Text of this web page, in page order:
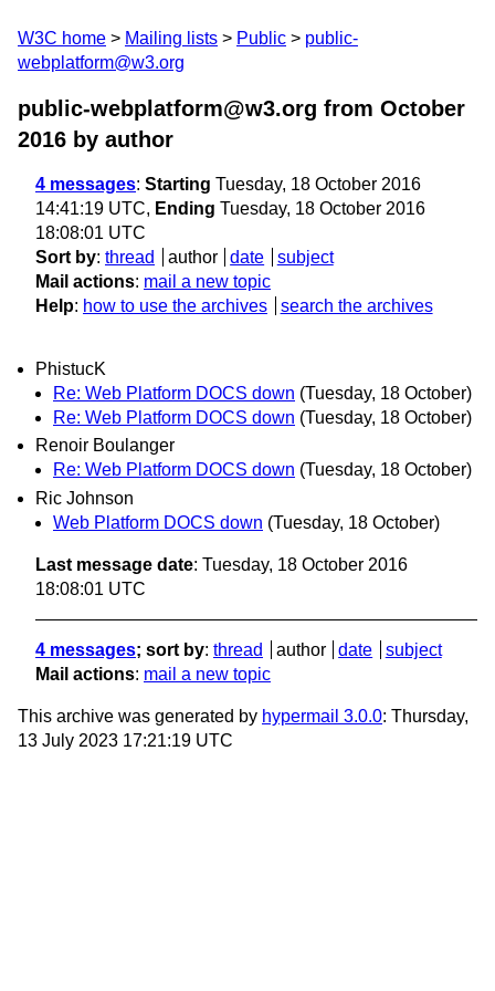
W3C home Mailing lists Public
public-
webplatform@w3.org
public-webplatform@w3.org from October
2016 by author
4 messages: Starting Tuesday, 18 October 2016
14:41:19 UTC, Ending Tuesday, 18 October 2016
18:08:01 UTC
Sort by: thread author date
subject
Mail actions: mail a new topic
Help: how to use the archives search the archives
PhistucK
Re: Web Platform DOCS down (Tuesday, 18 October)
Re: Web Platform DOCS down (Tuesday, 18 October)
Renoir Boulanger
Re: Web Platform DOCS down (Tuesday, 18 October)
Ric Johnson
Web Platform DOCS down (Tuesday, 18 October)
Last message date: Tuesday, 18 October 2016
18:08:01 UTC
4 messages; sort by: thread author date
subject
Mail actions: mail a new topic
This archive was generated by hypermail 3.0.0: Thursday,
13 July 2023 17:21:19 UTC